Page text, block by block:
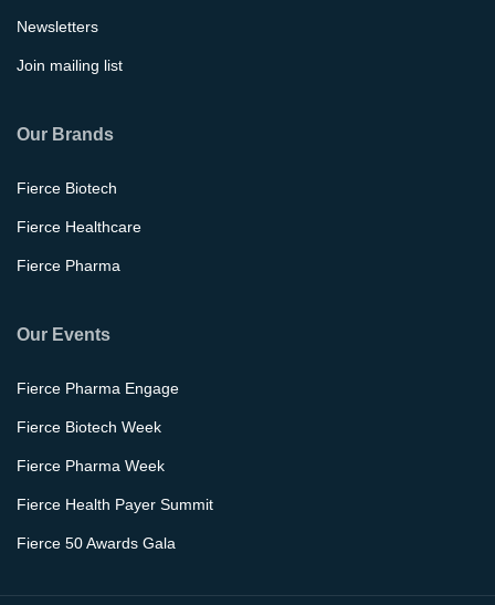
Newsletters
Join mailing list
Our Brands
Fierce Biotech
Fierce Healthcare
Fierce Pharma
Our Events
Fierce Pharma Engage
Fierce Biotech Week
Fierce Pharma Week
Fierce Health Payer Summit
Fierce 50 Awards Gala